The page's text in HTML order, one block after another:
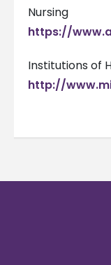
Nursing
https://
Institutions of
http://